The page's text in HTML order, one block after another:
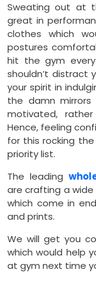
Sweating out at
great in
clothes which
postures
hit the gym
shouldn’t distract
your spirit in
the damn
motivated,
Hence, feeling
for this rocking
priority list.
The leading
are crafting a
which come in
and prints.
We will get you
which would help
at gym next time